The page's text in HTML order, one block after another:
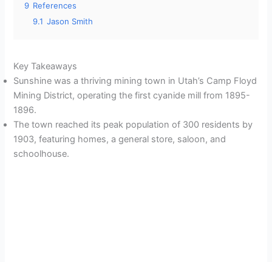
9 References
9.1 Jason Smith
Key Takeaways
Sunshine was a thriving mining town in Utah’s Camp Floyd
Mining District, operating the first cyanide mill from 1895-
1896.
The town reached its peak population of 300 residents by
1903, featuring homes, a general store, saloon, and
schoolhouse.